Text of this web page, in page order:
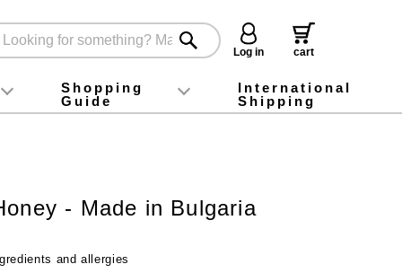
Log in
cart
foodInstagram
X (旧Twitter)
official app
YouTube
TikTok
Shopping
Guide
For first-time customers
How to purchase
Payment
Returns and exchanges
Domestic shipping and shipping fees
About Gift-Wrapping, gift tags and gift bag
Campaign List
Gift Information
FAQ
inquiry
International
Shipping
- Made in Bulgaria
and allergies